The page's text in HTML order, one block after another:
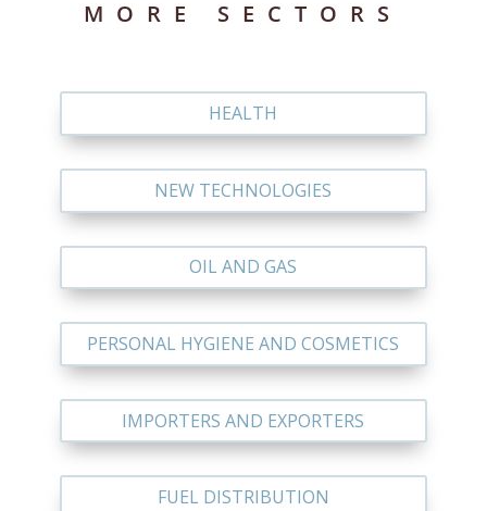
MORE SECTORS
HEALTH
NEW TECHNOLOGIES
OIL AND GAS
PERSONAL HYGIENE AND COSMETICS
IMPORTERS AND EXPORTERS
FUEL DISTRIBUTION